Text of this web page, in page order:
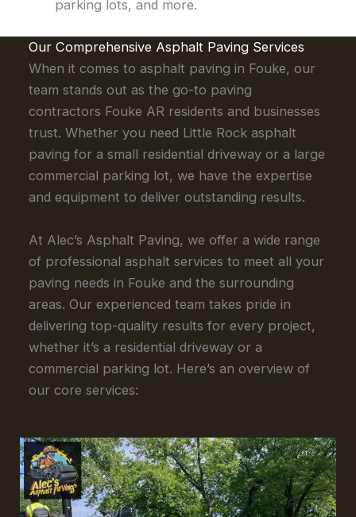
parking lots, and more.
Our Comprehensive Asphalt Paving Services
When it comes to asphalt paving in Fouke, our
team stands out as the go-to paving
contractors Fouke AR residents and businesses
trust. Whether you need Little Rock asphalt
paving for a small residential driveway or a large
commercial parking lot, we have the expertise
and equipment to deliver outstanding results.
At Alec’s Asphalt Paving, we offer a wide range
of professional asphalt services to meet all your
paving needs in Fouke and the surrounding
areas. Our experienced team takes pride in
delivering top-quality results for every project,
whether it’s a residential driveway or a
commercial parking lot. Here’s an overview of
our core services: